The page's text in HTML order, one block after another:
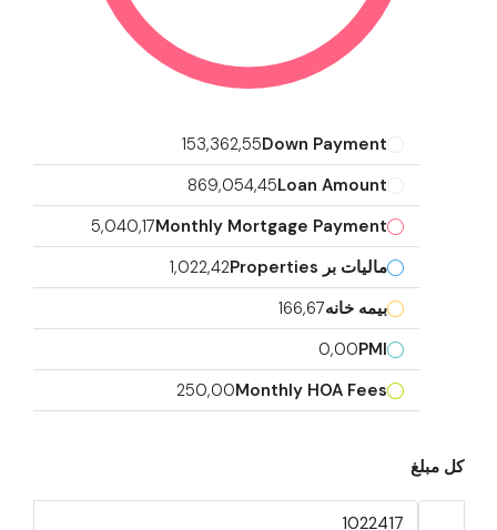
Down Payment
153,362,55
Loan Amount
869,054,45
Monthly Mortgage Payment
5,040,17
مالیات بر Properties
1,022,42
بیمه خانه166,67
PMI
0,00
Monthly HOA Fees
250,00
کل مبلغ